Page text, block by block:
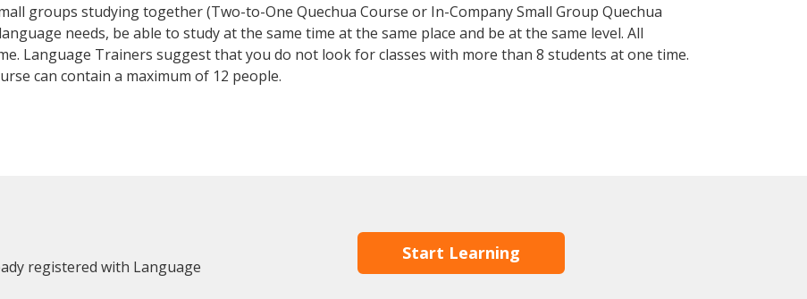
groups studying together (Two-to-One Quechua Course or In-Company Small Group Quechua
needs, be able to study at the same time at the same place and be at the same level. All
Language Trainers suggest that you do not look for classes with more than 8 students at one time.
can contain a maximum of 12 people.
registered with Language
Start Learning